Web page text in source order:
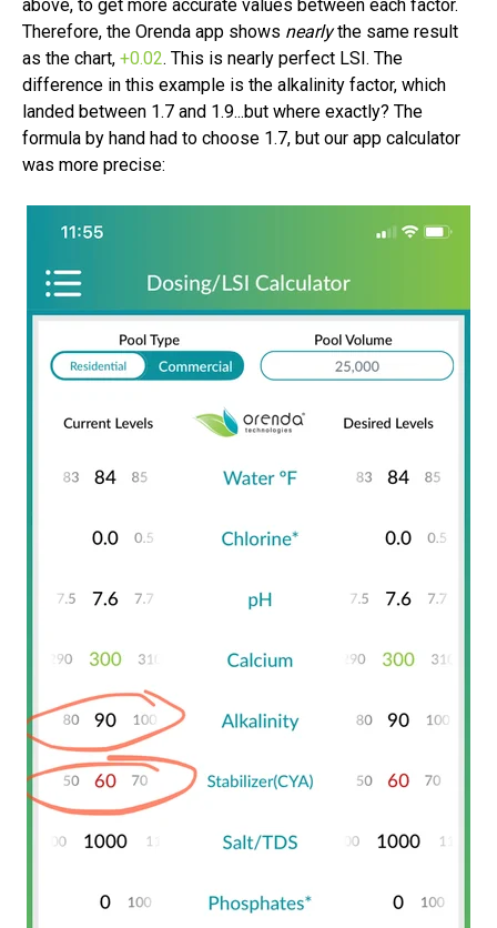
above, to get more accurate values between each factor.
Therefore, the Orenda app shows nearlythe same result
as the chart, +0.02. This is nearly perfect LSI. The
difference in this example is the alkalinity factor, which
landed between 1.7 and 1.9...but where exactly? The
formula by hand had to choose 1.7, but our app calculator
was more precise: